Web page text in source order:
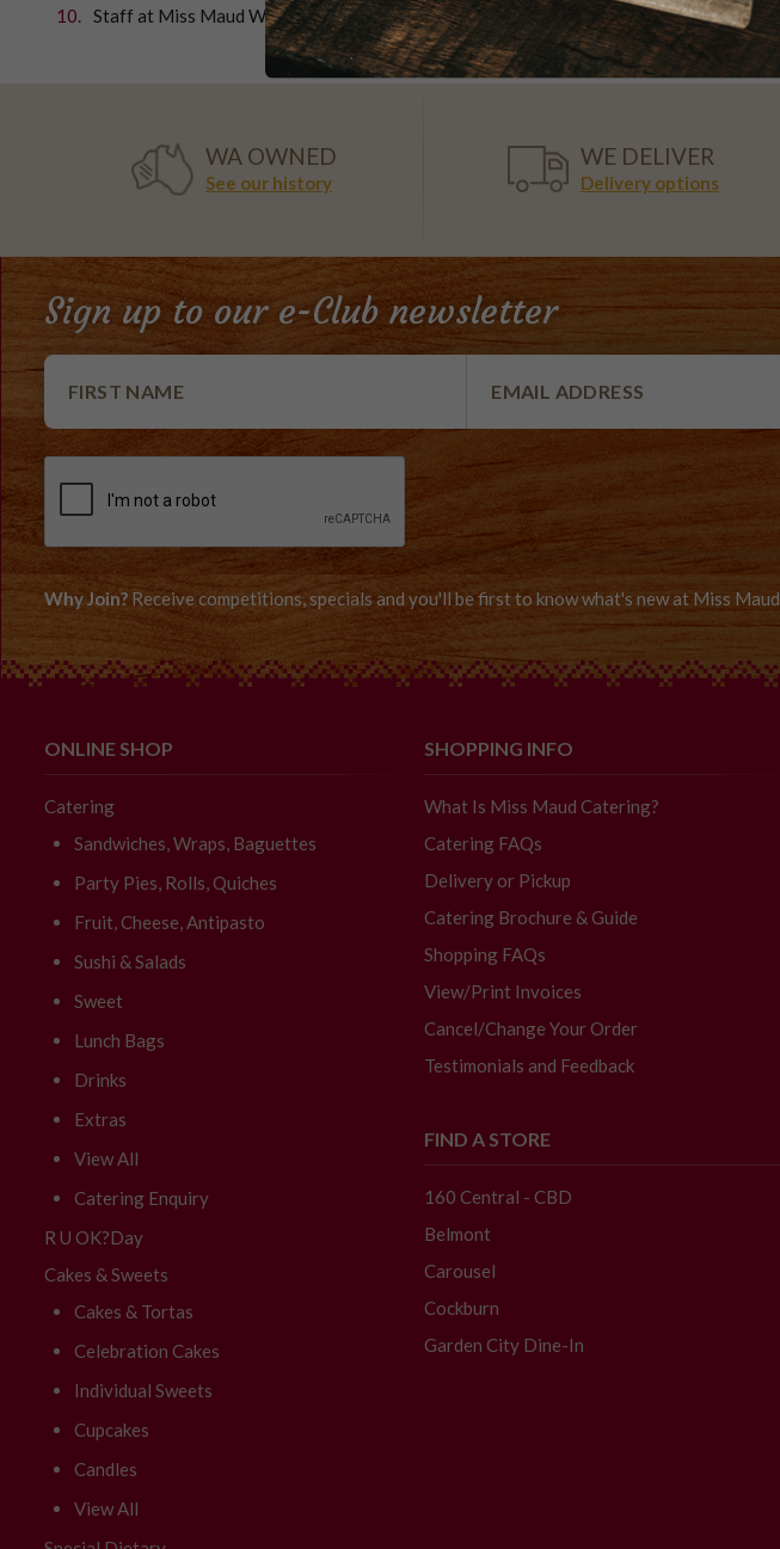
Staff at Miss Maud Whitfords getting ready for another Miss Maud Coffee Bean Poll
WA OWNED
See our history
WE DELIVER
Delivery options
Sign up to our e-Club newsletter
Why Join? Receive competitions, specials and you'll be first to know what's new at Miss Maud
ONLINE SHOP
Catering
Sandwiches, Wraps, Baguettes
Party Pies, Rolls, Quiches
Fruit, Cheese, Antipasto
Sushi & Salads
Sweet
Lunch Bags
Drinks
Extras
View All
Catering Enquiry
R U OK?Day
Cakes & Sweets
Cakes & Tortas
Celebration Cakes
Individual Sweets
Cupcakes
Candles
View All
SHOPPING INFO
What Is Miss Maud Catering?
Catering FAQs
Delivery or Pickup
Catering Brochure & Guide
Shopping FAQs
View/Print Invoices
Cancel/Change Your Order
Testimonials and Feedback
FIND A STORE
160 Central - CBD
Belmont
Carousel
Cockburn
Garden City Dine-In